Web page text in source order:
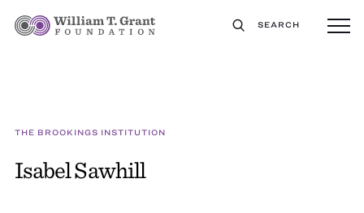
SEARCH
THE BROOKINGS INSTITUTION
Isabel Sawhill